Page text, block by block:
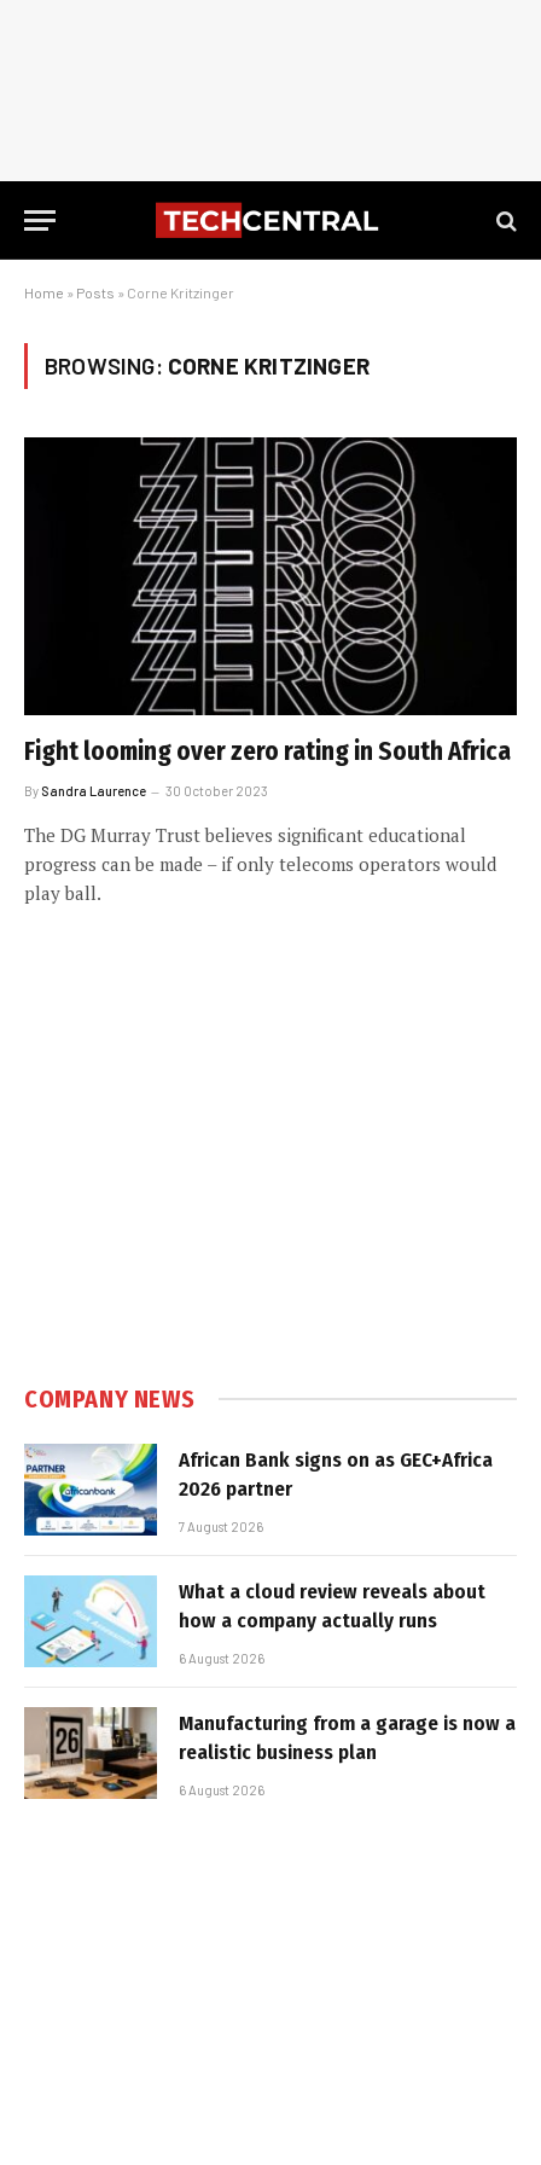
Home » Posts » Corne Kritzinger
BROWSING: CORNE KRITZINGER
Fight looming over zero rating in South Africa
By Sandra Laurence 30 October 2023
The DG Murray Trust believes significant educational
progress can be made – if only telecoms operators would
play ball.
COMPANY NEWS
African Bank signs on as GEC+Africa
2026 partner
7 August 2026
What a cloud review reveals about
how a company actually runs
6 August 2026
Manufacturing from a garage is now a
realistic business plan
6 August 2026